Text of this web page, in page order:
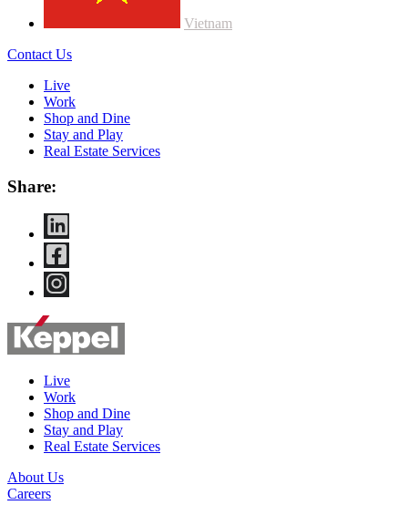
Vietnam
Contact Us
Live
Work
Shop and Dine
Stay and Play
Real Estate Services
Share:
Live
Work
Shop and Dine
Stay and Play
Real Estate Services
About Us
Careers